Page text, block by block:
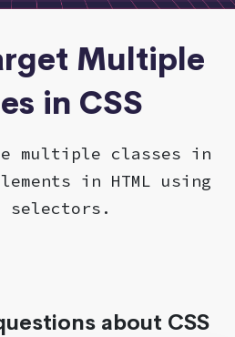
Multiple
in CSS
multiple classes in
in HTML using
selectors.
about CSS